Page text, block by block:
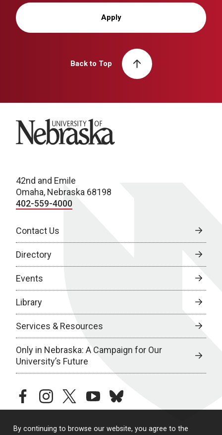
By continuing to browse our website, you agree to the
Apply
Back to Top
University of Nebraska
42nd and Emile
Omaha, Nebraska 68198
402-559-4000
Contact Us
Directory
Events
Library
Services & Resources
Only in Nebraska: A Campaign for Our
University’s Future
facebookinstagramtwitteryoutubebluesky